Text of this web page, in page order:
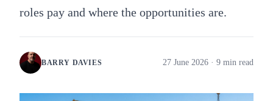
roles pay and where the opportunities are.
BARRY DAVIES 27 June 2026 · 9 min read